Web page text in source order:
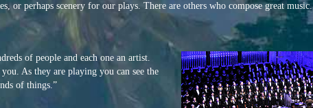
or perhaps scenery for our plays. There are others who compose great music.
of people and each one an artist.
As they are playing you can see the
of things.”